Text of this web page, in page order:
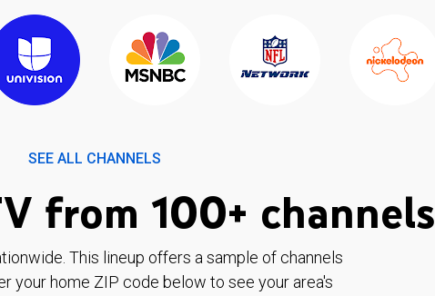
SEE ALL CHANNELS
from 100+ channels
This lineup offers a sample of channels
your home ZIP code below to see your area's